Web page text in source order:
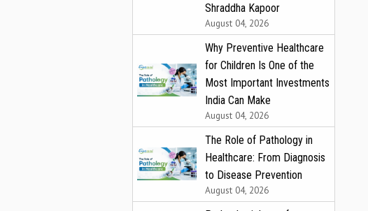
Shraddha Kapoor
August 04, 2026
Why Preventive Healthcare
for Children Is One of the
Most Important Investments
India Can Make
August 04, 2026
The Role of Pathology in
Healthcare: From Diagnosis
to Disease Prevention
August 04, 2026